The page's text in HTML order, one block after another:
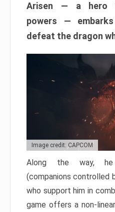
Arisen — a hero
powers —
defeat the dragon
Image credit: CAPCOM
Along the way, he
(companions controlled
who support him in
game offers a non-